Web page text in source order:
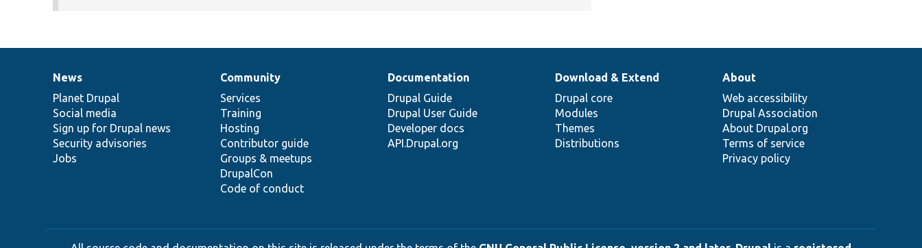
News
items
News
Planet Drupal
Social media
Sign up for Drupal news
Security advisories
Jobs
Our
community
Community
Services
Training
Hosting
Contributor guide
Groups & meetups
DrupalCon
Code of conduct
Documentation
Documentation
Drupal Guide
Drupal User Guide
Developer docs
API.Drupal.org
Drupal
code
base
Download & Extend
Drupal core
Modules
Themes
Distributions
Governance
of
community
About
Web accessibility
Drupal Association
About Drupal.org
Terms of service
Privacy policy